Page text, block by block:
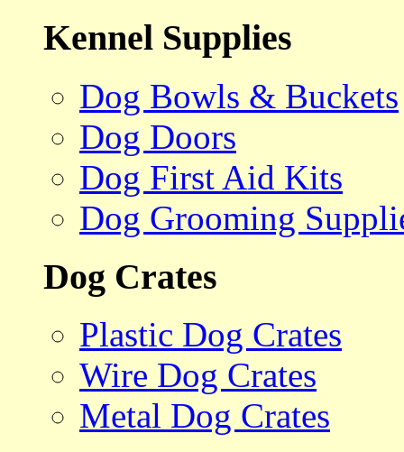
Kennel Supplies
Dog Bowls & Buckets
Dog Doors
Dog First Aid Kits
Dog Grooming
Dog Crates
Plastic Dog Crates
Wire Dog Crates
Metal Dog Crates